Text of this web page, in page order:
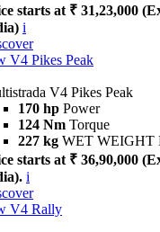
starts at ₹ 31,23,000
i
V4 Pikes Peak
V4 Pikes Peak
170 hp Power
124 Nm Torque
227 kg WET WEIGHT
starts at ₹ 36,90,000
i
V4 Rally